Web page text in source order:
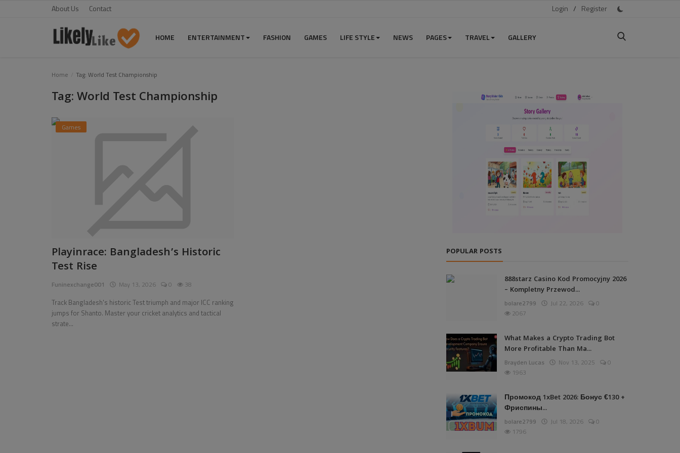
About Us Contact Login / Register
HOME ENTERTAINMENT FASHION GAMES LIFE STYLE NEWS PAGES TRAVEL GALLERY
Home Tag: World Test Championship
Tag: World Test Championship
Games
Playinrace: Bangladesh’s Historic
Test Rise
Funinexchange001 May 13, 2026 0 38
Track Bangladesh's historic Test triumph and major ICC ranking
jumps for Shanto. Master your cricket analytics and tactical
strate...
POPULAR POSTS
888starz Casino Kod Promocyjny 2026
– Kompletny Przewod...
bolare2799 Jul 22, 2026
0
2067
What Makes a Crypto Trading Bot
More Profitable Than Ma...
Brayden Lucas Nov 13, 2025
0
1963
Промокод 1xBet 2026: Бонус €130 +
Фриспины...
bolare2799 Jul 18, 2026
0
1796